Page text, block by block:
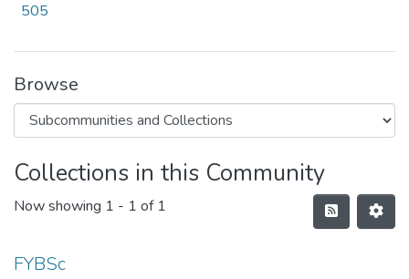
505
Browse
Collections in this Community
Now showing 1 - 1 of 1
FYBSc